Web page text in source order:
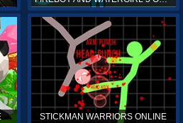
STICKMAN WARRIORS ONLINE